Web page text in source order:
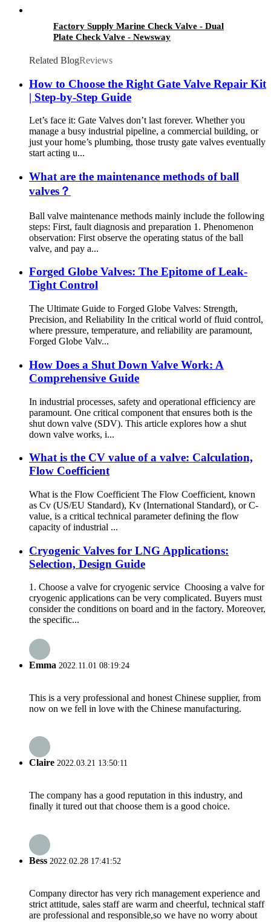
Factory Supply Marine Check Valve - Dual
Plate Check Valve - Newsway
Related BlogReviews
How to Choose the Right Gate Valve Repair Kit
| Step-by-Step Guide
Let’s face it: Gate Valves don’t last forever. Whether you
manage a busy industrial pipeline, a commercial building, or
just your home’s plumbing, those trusty gate valves eventually
start acting u...
What are the maintenance methods of ball
valves？
Ball valve maintenance methods mainly include the following
steps: First, fault diagnosis and preparation 1. Phenomenon
observation: First observe the operating status of the ball
valve, and pay a...
Forged Globe Valves: The Epitome of Leak-
Tight Control
The Ultimate Guide to Forged Globe Valves: Strength,
Precision, and Reliability In the critical world of fluid control,
where pressure, temperature, and reliability are paramount,
Forged Globe Valv...
How Does a Shut Down Valve Work: A
Comprehensive Guide
In industrial processes, safety and operational efficiency are
paramount. One critical component that ensures both is the
shut down valve (SDV). This article explores how a shut
down valve works, i...
What is the CV value of a valve: Calculation,
Flow Coefficient
What is the Flow Coefficient The Flow Coefficient, known
as Cv (US/EU Standard), Kv (International Standard), or C-
value, is a critical technical parameter defining the flow
capacity of industrial ...
Cryogenic Valves for LNG Applications:
Selection, Design Guide
1. Choose a valve for cryogenic service Choosing a valve for
cryogenic applications can be very complicated. Buyers must
consider the conditions on board and in the factory. Moreover,
the specific...
Emma 2022.11.01 08:19:24
This is a very professional and honest Chinese supplier, from
now on we fell in love with the Chinese manufacturing.
Claire 2022.03.21 13:50:11
The company has a good reputation in this industry, and
finally it tured out that choose them is a good choice.
Bess 2022.02.28 17:41:52
Company director has very rich management experience and
strict attitude, sales staff are warm and cheerful, technical staff
are professional and responsible,so we have no worry about